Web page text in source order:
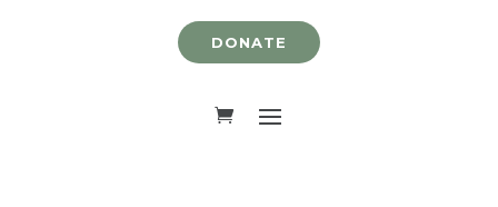
DONATE